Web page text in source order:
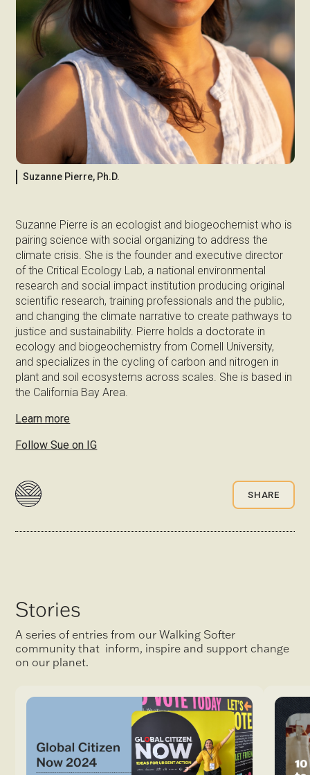
Suzanne Pierre, Ph.D.
Suzanne Pierre is an ecologist and biogeochemist who is
pairing science with social organizing to address the
climate crisis. She is the founder and executive director
of the Critical Ecology Lab, a national environmental
research and social impact institution producing original
scientific research, training professionals and the public,
and changing the climate narrative to create pathways to
justice and sustainability. Pierre holds a doctorate in
ecology and biogeochemistry from Cornell University,
and specializes in the cycling of carbon and nitrogen in
plant and soil ecosystems across scales. She is based in
the California Bay Area.
Learn more
Follow Sue on IG
SHARE
Stories
A series of entries from our Walking Softer
community that inform, inspire and support change
on our planet.